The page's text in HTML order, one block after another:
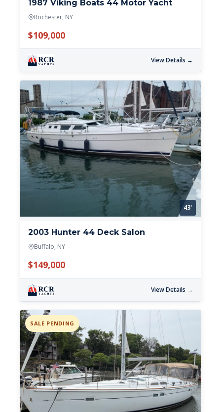
1987 Viking Boats 44 Motor Yacht
Rochester, NY
$109,000
View Details →
43'
2003 Hunter 44 Deck Salon
Buffalo, NY
$149,000
View Details →
SALE PENDING